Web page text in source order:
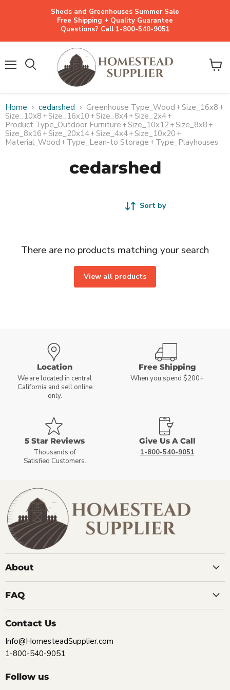
Sheds and Greenhouses Summer Sale
Free Shipping + Quality Guarantee
Questions? Call 1-800-540-9051
View
Home cedarshed Greenhouse Type_Wood +Size_16x8 +
Size_10x8 +Size_16x10 +Size_8x4+Size_2x4+
Product Type_Outdoor Furniture +Size_10x12+Size_8x8 +
Size_8x16 +Size_20x14+Size_4x4+Size_10x20 +
Material_Wood + Type_Lean-to Storage + Type_Playhouses
cedarshed
Sort by
There are no products matching your search
View all products
Location
We are located in central
California and sell online
only.
Free Shipping
When you spend $200+
5 Star Reviews
Thousands of
Satisfied Customers.
Give Us A Call
1-800-540-9051
About
FAQ
Contact Us
Info@HomesteadSupplier.com
1-800-540-9051
Follow us